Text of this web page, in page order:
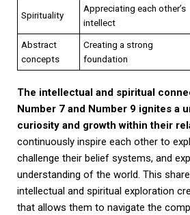
Spirituality
Appreciating each other’s
intellect
Abstract
concepts
Creating a strong
foundation
The intellectual and spiritual
Number 7 and Number 9 ignites a
curiosity and growth within their
continuously inspire each other to
challenge their belief systems, and
understanding of the world. This
intellectual and spiritual exploration
that allows them to navigate the